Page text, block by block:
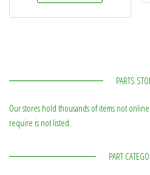
PARTS
Our stores hold thousands of items not
require is not listed.
PART